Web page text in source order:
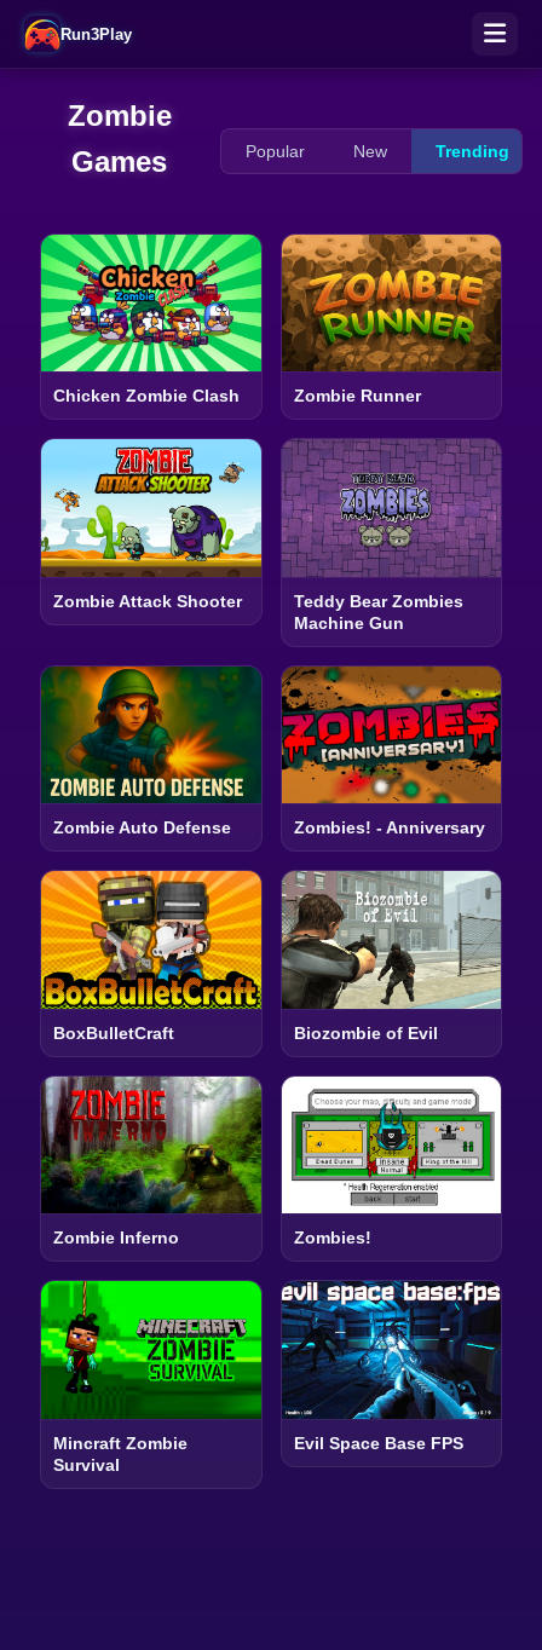
Run3Play
Zombie
Games
Popular New Trending
Chicken Zombie Clash Zombie Runner
Zombie Attack Shooter
Teddy Bear Zombies
Machine Gun
Zombie Auto Defense Zombies! - Anniversary
BoxBulletCraft Biozombie of Evil
Zombie Inferno Zombies!
Mincraft Zombie
Survival
Evil Space Base FPS